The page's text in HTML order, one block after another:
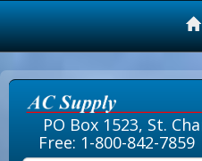
PO Box 1523, St.
Free: 1-800-842-7859